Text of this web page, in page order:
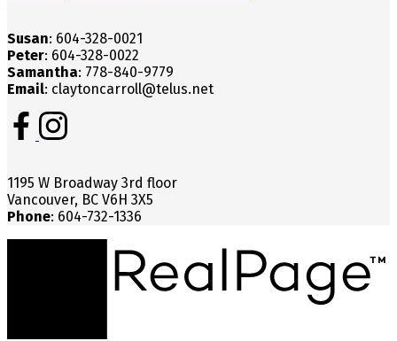
Susan: 604-328-0021
Peter: 604-328-0022
Samantha: 778-840-9779
Email: claytoncarroll@telus.net
1195 W Broadway 3rd floor
Vancouver, BC V6H 3X5
Phone: 604-732-1336